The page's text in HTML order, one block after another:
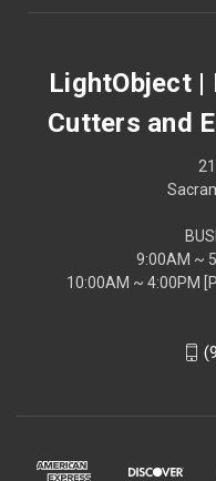
LightObject
Cutters and
9:00AM ~
10:00AM ~ 4:00PM